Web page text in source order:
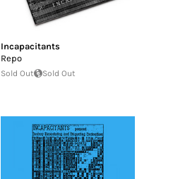
Incapacitants
Repo
Sold Out Sold Out